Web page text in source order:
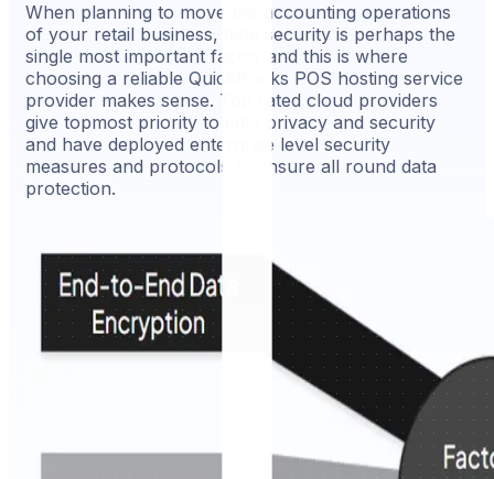
When planning to move the accounting operations
of your retail business, data security is perhaps the
single most important factor and this is where
choosing a reliable QuickBooks POS hosting service
provider makes sense. Top rated cloud providers
give topmost priority to data privacy and security
and have deployed enterprise level security
measures and protocols to ensure all round data
protection.